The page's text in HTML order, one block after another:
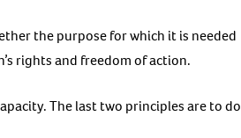
the purpose for which it is needed
rights and freedom of action.
The last two principles are to do